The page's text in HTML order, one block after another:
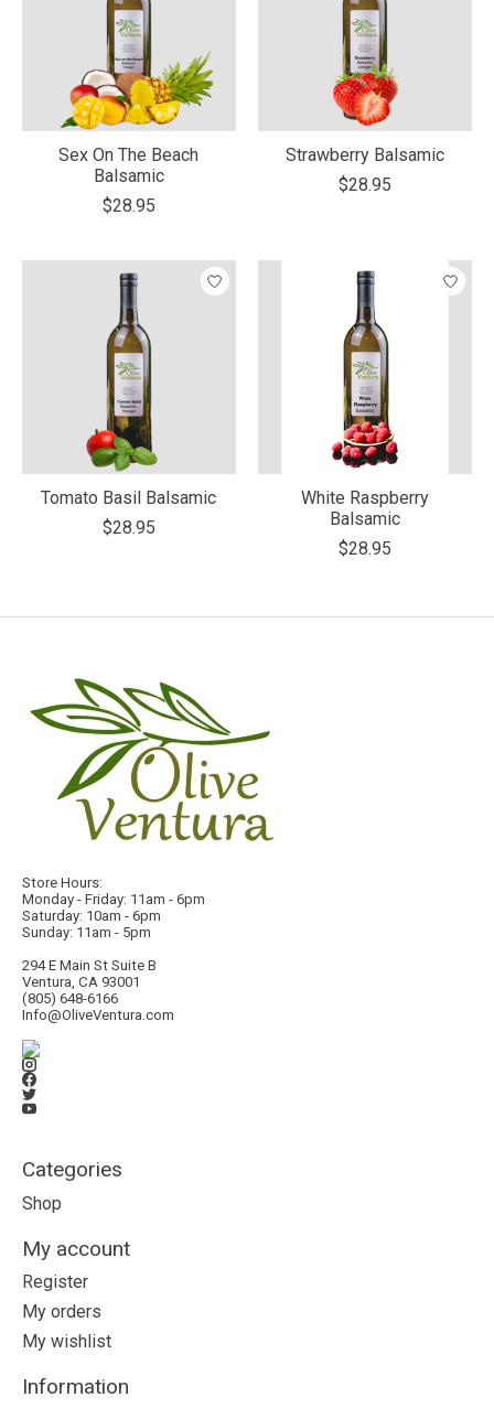
Sex On The Beach
Balsamic
$28.95
Strawberry Balsamic
$28.95
Tomato Basil Balsamic
$28.95
White Raspberry
Balsamic
$28.95
Store Hours:
Monday - Friday: 11am - 6pm
Saturday: 10am - 6pm
Sunday: 11am - 5pm
294 E Main St Suite B
Ventura, CA 93001
(805) 648-6166
Info@OliveVentura.com
Categories
Shop
My account
Register
My orders
My wishlist
Information